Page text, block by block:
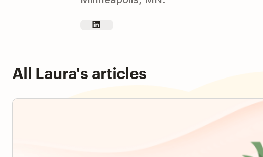
All Laura's articles
The Pomodoro Technique